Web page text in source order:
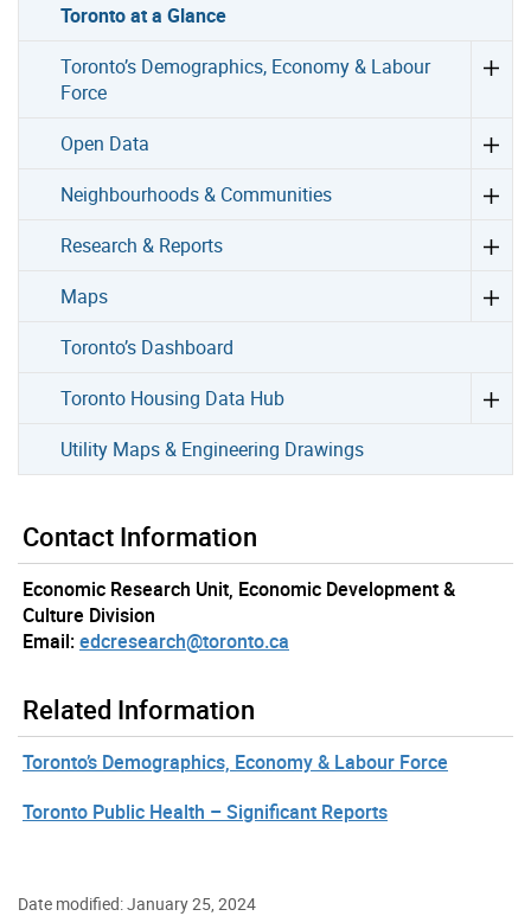
Toronto at a Glance
Toronto’s Demographics, Economy & Labour
Force
Open Data
Neighbourhoods & Communities
Research & Reports
Maps
Toronto’s Dashboard
Toronto Housing Data Hub
Utility Maps & Engineering Drawings
Contact Information
Economic Research Unit, Economic Development &
Culture Division
Email:edcresearch@toronto.ca
Related Information
Toronto’s Demographics, Economy & Labour Force
Toronto Public Health – Significant Reports
Date modified: January 25, 2024